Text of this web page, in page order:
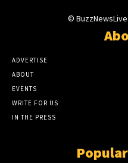
©
ADVERTISE
ABOUT
EVENTS
WRITE FOR US
IN THE PRESS